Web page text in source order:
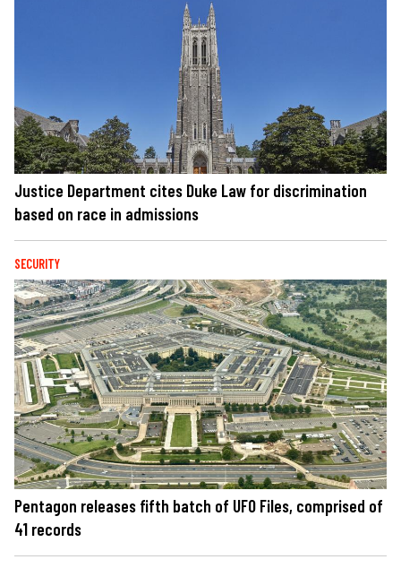
Justice Department cites Duke Law for discrimination
based on race in admissions
SECURITY
Pentagon releases fifth batch of UFO Files, comprised of
41 records